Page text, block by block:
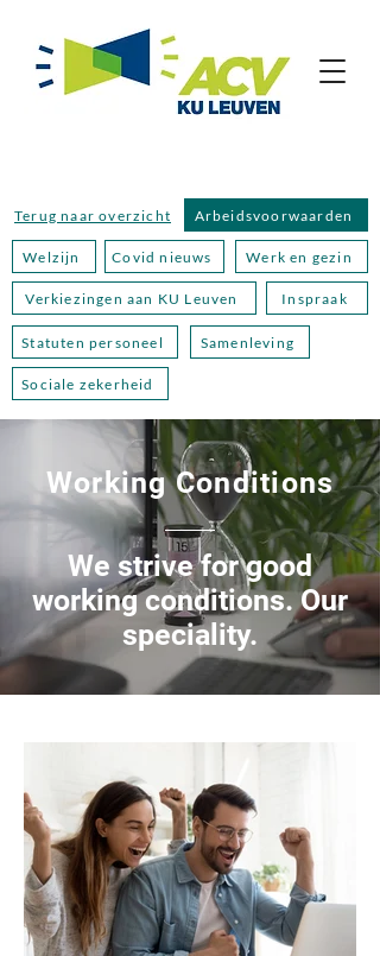
Terug naar overzicht Arbeidsvoorwaarden
Welzijn Covid nieuws Werk en gezin
Verkiezingen aan KU Leuven Inspraak
Statuten personeel Samenleving
Sociale zekerheid
Working Conditions
We strive for good
working conditions. Our
speciality.